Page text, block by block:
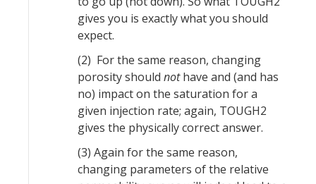
gives you is exactly what you should
expect.
(2) For the same reason, changing
porosity should nothave and (and has
no) impact on the saturation for a
given injection rate; again, TOUGH2
gives the physically correct answer.
(3) Again for the same reason,
changing parameters of the relative